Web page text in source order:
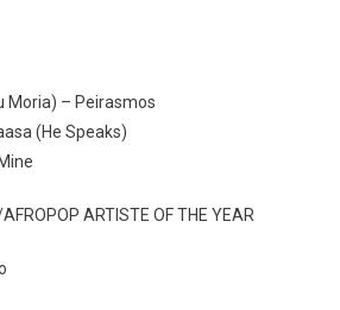
Moria) – Peirasmos
(He Speaks)
ARTISTE OF THE YEAR